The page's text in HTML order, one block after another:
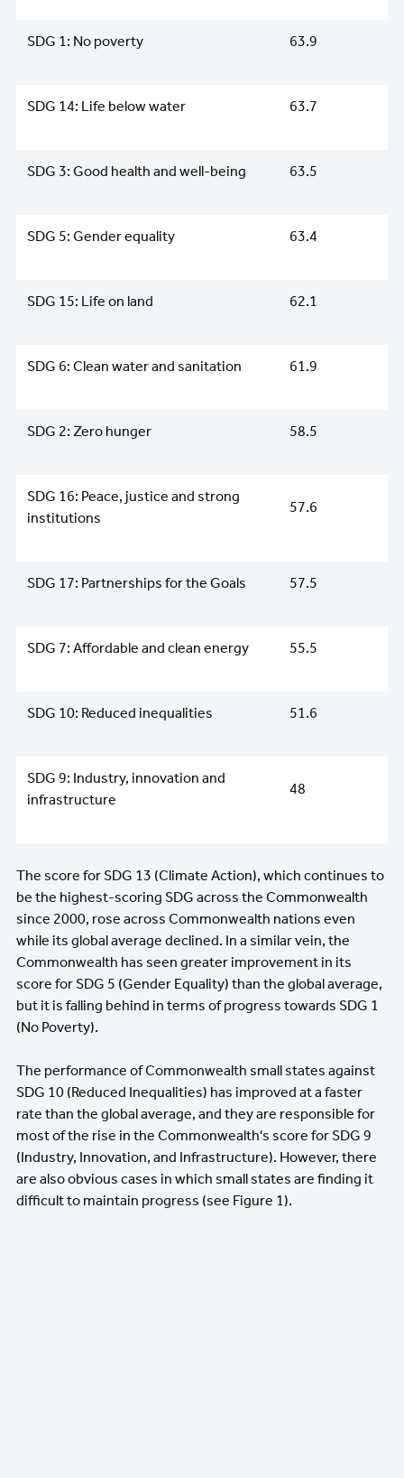
SDG 1: No poverty 63.9
SDG 14: Life below water 63.7
SDG 3: Good health and well-being 63.5
SDG 5: Gender equality 63.4
SDG 15: Life on land 62.1
SDG 6: Clean water and sanitation 61.9
SDG 2: Zero hunger 58.5
SDG 16: Peace, justice and strong
institutions
57.6
SDG 17: Partnerships for the Goals 57.5
SDG 7: Affordable and clean energy 55.5
SDG 10: Reduced inequalities 51.6
SDG 9: Industry, innovation and
infrastructure
48
The score for SDG 13 (Climate Action), which continues to
be the highest-scoring SDG across the Commonwealth
since 2000, rose across Commonwealth nations even
while its global average declined. In a similar vein, the
Commonwealth has seen greater improvement in its
score for SDG 5 (Gender Equality) than the global average,
but it is falling behind in terms of progress towards SDG 1
(No Poverty).
The performance of Commonwealth small states against
SDG 10 (Reduced Inequalities) has improved at a faster
rate than the global average, and they are responsible for
most of the rise in the Commonwealth's score for SDG 9
(Industry, Innovation, and Infrastructure). However, there
are also obvious cases in which small states are finding it
difficult to maintain progress (see Figure 1).